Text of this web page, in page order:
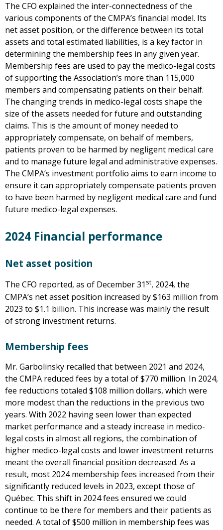
The CFO explained the inter-connectedness of the
various components of the CMPA’s financial model. Its
net asset position, or the difference between its total
assets and total estimated liabilities, is a key factor in
determining the membership fees in any given year.
Membership fees are used to pay the medico-legal costs
of supporting the Association’s more than 115,000
members and compensating patients on their behalf.
The changing trends in medico-legal costs shape the
size of the assets needed for future and outstanding
claims. This is the amount of money needed to
appropriately compensate, on behalf of members,
patients proven to be harmed by negligent medical care
and to manage future legal and administrative expenses.
The CMPA’s investment portfolio aims to earn income to
ensure it can appropriately compensate patients proven
to have been harmed by negligent medical care and fund
future medico-legal expenses.
2024 Financial performance
Net asset position
The CFO reported, as of December 31 st, 2024, the
CMPA’s net asset position increased by $163 million from
2023 to $1.1 billion. This increase was mainly the result
of strong investment returns.
Membership fees
Mr. Garbolinsky recalled that between 2021 and 2024,
the CMPA reduced fees by a total of $770 million. In 2024,
fee reductions totaled $108 million dollars, which were
more modest than the reductions in the previous two
years. With 2022 having seen lower than expected
market performance and a steady increase in medico-
legal costs in almost all regions, the combination of
higher medico-legal costs and lower investment returns
meant the overall financial position decreased. As a
result, most 2024 membership fees increased from their
significantly reduced levels in 2023, except those of
Québec. This shift in 2024 fees ensured we could
continue to be there for members and their patients as
needed. A total of $500 million in membership fees was